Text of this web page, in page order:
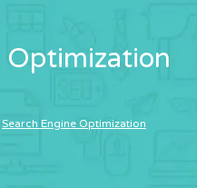
Optimization
Search Engine Optimization